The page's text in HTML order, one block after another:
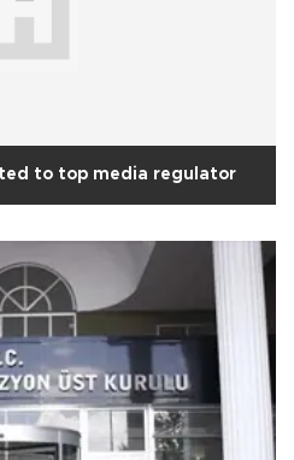
to top media regulator